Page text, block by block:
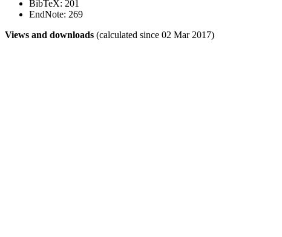
BibTeX: 201
EndNote: 269
Views and downloads (calculated since 02 Mar 2017)